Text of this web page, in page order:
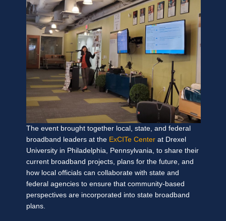
The event brought together local, state, and federal
broadband leaders at the ExCITe Center at Drexel
University in Philadelphia, Pennsylvania, to share their
current broadband projects, plans for the future, and
how local officials can collaborate with state and
federal agencies to ensure that community-based
perspectives are incorporated into state broadband
plans.